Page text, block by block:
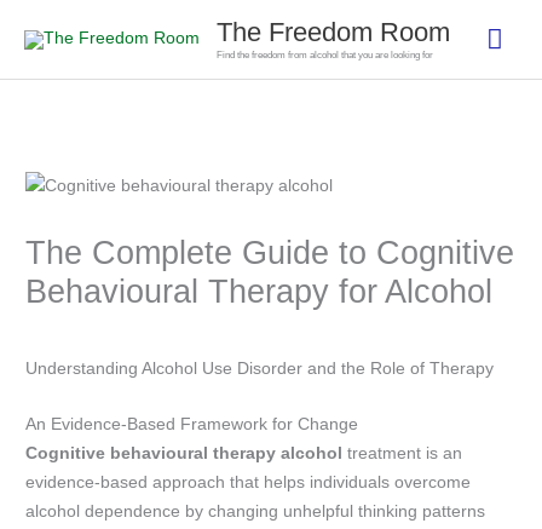
The Freedom Room
Find the freedom from alcohol that you are looking for
The Complete Guide to Cognitive
Behavioural Therapy for Alcohol
Understanding Alcohol Use Disorder and the Role of Therapy
An Evidence-Based Framework for Change
Cognitive behavioural therapy alcohol treatment is an
evidence-based approach that helps individuals overcome
alcohol dependence by changing unhelpful thinking patterns